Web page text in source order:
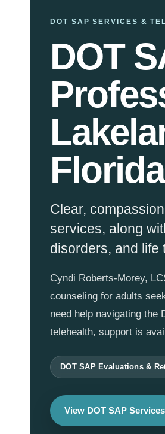
DOT SAP SERVICES &
DOT
Florida
Clear,
services, along
disorders, and life
Cyndi Roberts-Morey,
counseling for adults
need help navigating the
telehealth, support is
DOT SAP Evaluations &
View DOT SAP Services